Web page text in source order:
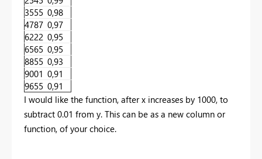
3555 0,98
4787 0,97
6222 0,95
6565 0,95
8855 0,93
9001 0,91
9655 0,91
I would like the function, after x increases by 1000, to
subtract 0.01 from y. This can be as a new column or
function, of your choice.